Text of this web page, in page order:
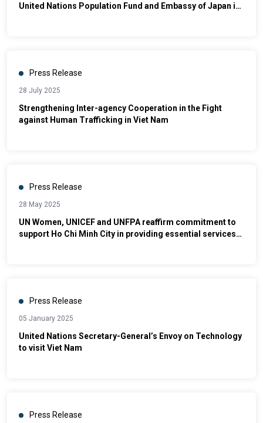
United Nations Population Fund and Embassy of Japan in
Press Release
28 July 2025
Strengthening Inter-agency Cooperation in the Fight
against Human Trafficking in Viet Nam
Press Release
28 May 2025
UN Women, UNICEF and UNFPA reaffirm commitment to
support Ho Chi Minh City in providing essential services
Press Release
05 January 2025
United Nations Secretary-General’s Envoy on Technology
to visit Viet Nam
Press Release